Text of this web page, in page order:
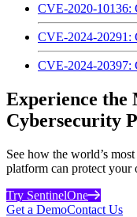
CVE-2020-10136:
CVE-2024-20291:
CVE-2024-20397:
Experience the
Cybersecurity
See how the world’s
platform can protect your
Try SentinelOne
Get a DemoContact Us